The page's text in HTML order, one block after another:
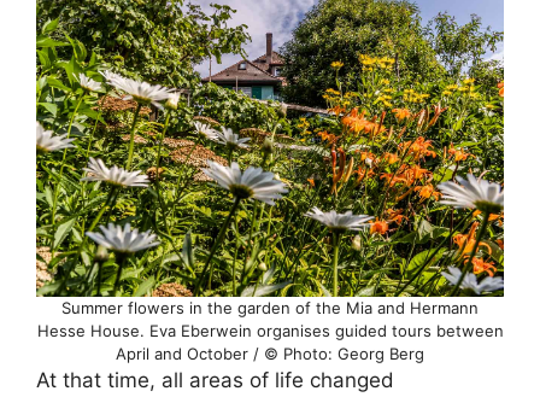
Summer flowers in the garden of the Mia and Hermann
Hesse House. Eva Eberwein organises guided tours between
April and October / © Photo: Georg Berg
At that time, all areas of life changed